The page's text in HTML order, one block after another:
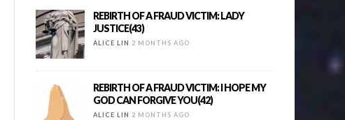
REBIRTH OF A FRAUD VICTIM: LADY
JUSTICE(43)
ALICE LIN 2 MONTHS AGO
REBIRTH OF A FRAUD VICTIM: I HOPE MY
GOD CAN FORGIVE YOU(42)
ALICE LIN 2 MONTHS AGO